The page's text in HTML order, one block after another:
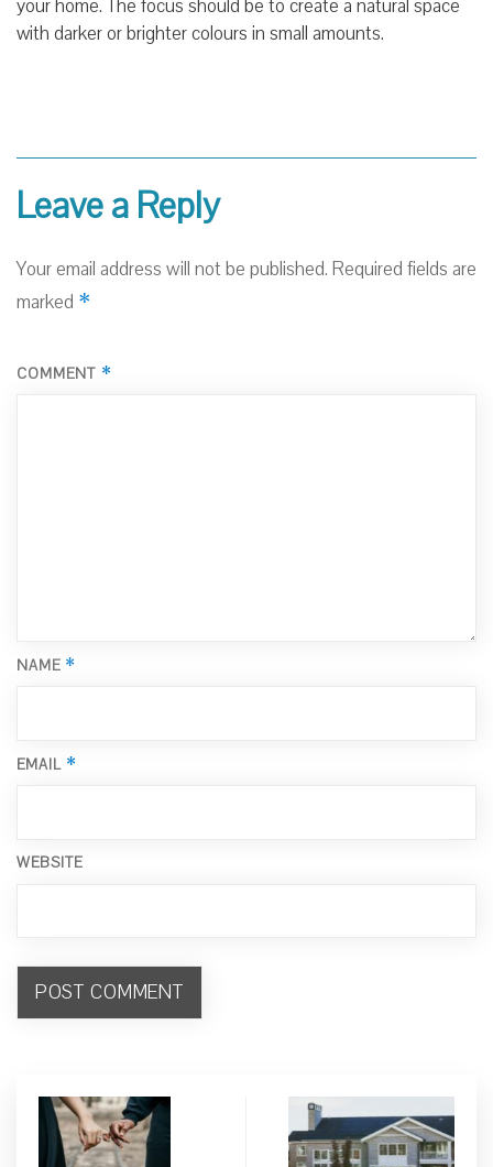
your home. The focus should be to create a natural space
with darker or brighter colours in small amounts.
Leave a Reply
Your email address will not be published. Required fields are
marked *
COMMENT *
NAME *
EMAIL *
WEBSITE